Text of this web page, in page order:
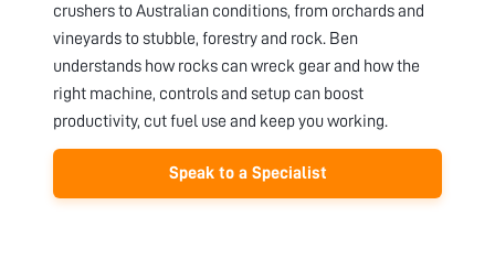
crushers to Australian conditions, from orchards and
vineyards to stubble, forestry and rock. Ben
understands how rocks can wreck gear and how the
right machine, controls and setup can boost
productivity, cut fuel use and keep you working.
Speak to a Specialist